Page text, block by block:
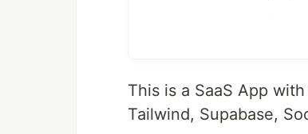
websites! Share all bugs
Features in this
🤯 Real-time cursors
This is a SaaS App
Tailwind, Supabase,